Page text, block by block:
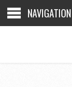
NAVIGATION